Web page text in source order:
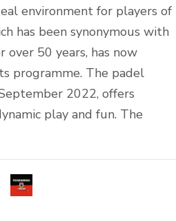
environment for players of
has been synonymous with
over 50 years, has now
programme. The padel
2022, offers
play and fun. The